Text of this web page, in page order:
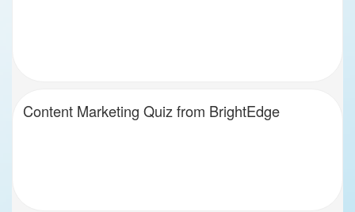
Content Marketing Quiz from BrightEdge